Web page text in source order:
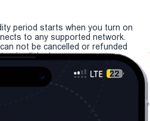
period starts when you turn on
to any supported network.
not be cancelled or refunded
is clicked.